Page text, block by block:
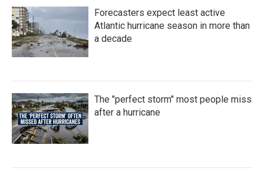
Forecasters expect least active
Atlantic hurricane season in more than
a decade
The "perfect storm" most people miss
after a hurricane